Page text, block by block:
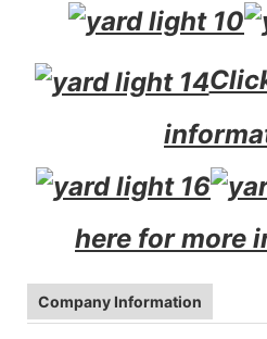
here for more
Company Information